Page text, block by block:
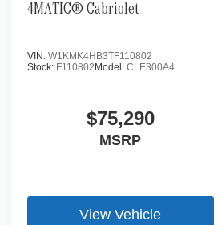
4MATIC® Cabriolet
VIN: W1KMK4HB3TF110802
Stock: F110802Model: CLE300A4
$75,290
MSRP
View Vehicle